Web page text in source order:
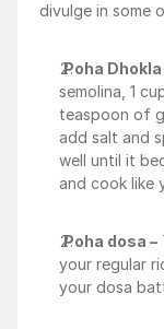
divulge in some
Poha Dhokla
semolina, 1
teaspoon of
add salt and
well until it
and cook like
Poha dosa –
your regular
your dosa